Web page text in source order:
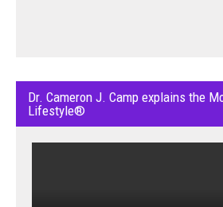
Dr. Cameron J. Camp explains the
Lifestyle®